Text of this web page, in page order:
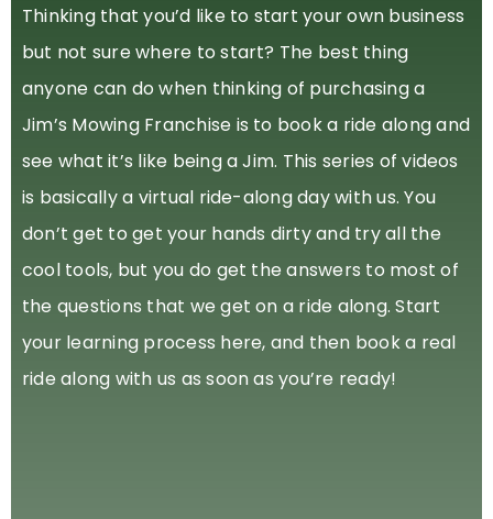
Thinking that you’d like to start your own business
but not sure where to start? The best thing
anyone can do when thinking of purchasing a
Jim’s Mowing Franchise is to book a ride along and
see what it’s like being a Jim. This series of videos
is basically a virtual ride-along day with us. You
don’t get to get your hands dirty and try all the
cool tools, but you do get the answers to most of
the questions that we get on a ride along. Start
your learning process here, and then book a real
ride along with us as soon as you’re ready!